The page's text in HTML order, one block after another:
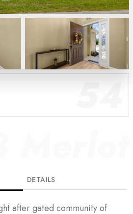
54
DETAILS